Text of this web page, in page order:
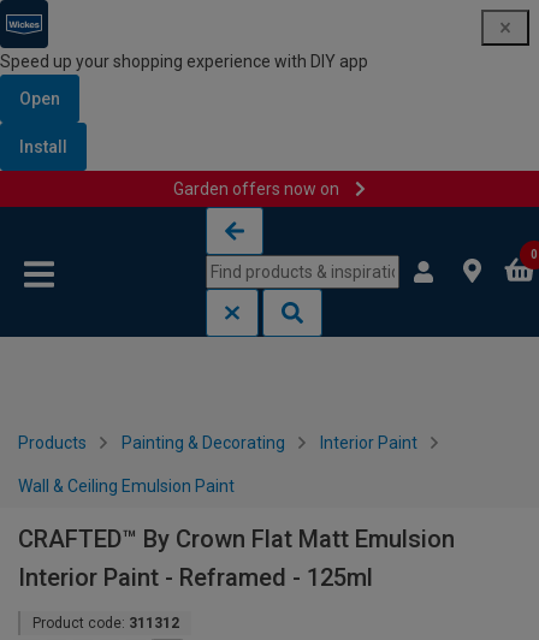
Speed up your shopping experience with DIY app
Open
Install
Garden offers now on
0
Products Painting & Decorating Interior Paint
Wall & Ceiling Emulsion Paint
CRAFTED™ By Crown Flat Matt Emulsion
Interior Paint - Reframed - 125ml
Product code: 311312